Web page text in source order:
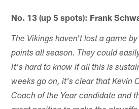
No. 13 (up 5 spots): Frank
The Vikings haven't lost a game
points all season. They could
It's hard to know if all this is
weeks go on, it's clear that Kevin
Coach of the Year candidate and